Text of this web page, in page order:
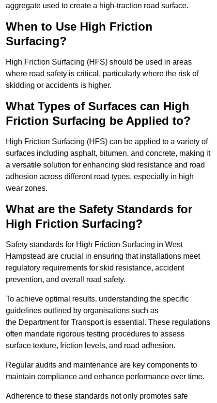
aggregate used to create a high-traction road surface.
When to Use High Friction
Surfacing?
High Friction Surfacing (HFS) should be used in areas
where road safety is critical, particularly where the risk of
skidding or accidents is higher.
What Types of Surfaces can High
Friction Surfacing be Applied to?
High Friction Surfacing (HFS) can be applied to a variety of
surfaces including asphalt, bitumen, and concrete, making it
a versatile solution for enhancing skid resistance and road
adhesion across different road types, especially in high
wear zones.
What are the Safety Standards for
High Friction Surfacing?
Safety standards for High Friction Surfacing in West
Hampstead are crucial in ensuring that installations meet
regulatory requirements for skid resistance, accident
prevention, and overall road safety.
To achieve optimal results, understanding the specific
guidelines outlined by organisations such as
the Department for Transport is essential. These regulations
often mandate rigorous testing procedures to assess
surface texture, friction levels, and road adhesion.
Regular audits and maintenance are key components to
maintain compliance and enhance performance over time.
Adherence to these standards not only promotes safe